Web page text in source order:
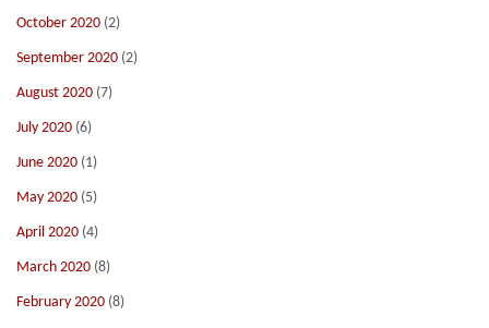
October 2020 (2)
September 2020 (2)
August 2020 (7)
July 2020 (6)
June 2020 (1)
May 2020 (5)
April 2020 (4)
March 2020 (8)
February 2020 (8)